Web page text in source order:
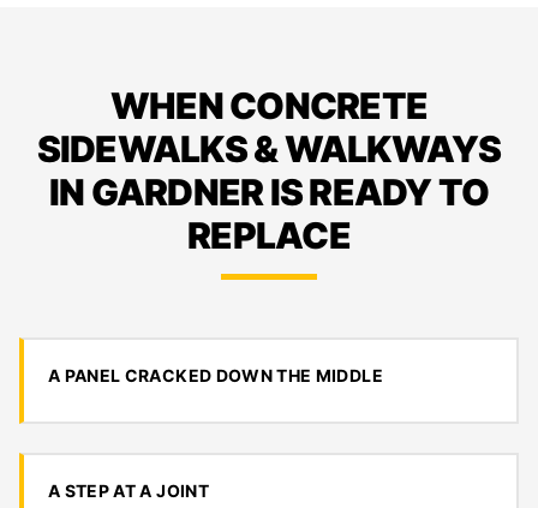
WHEN CONCRETE
SIDEWALKS & WALKWAYS
IN GARDNER IS READY TO
REPLACE
A PANEL CRACKED DOWN THE MIDDLE
A STEP AT A JOINT